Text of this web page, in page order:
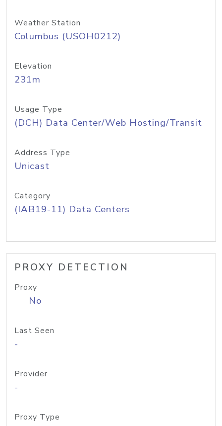
Weather Station
Columbus (USOH0212)
Elevation
231m
Usage Type
(DCH) Data Center/Web Hosting/Transit
Address Type
Unicast
Category
(IAB19-11) Data Centers
PROXY DETECTION
Proxy
No
Last Seen
-
Provider
-
Proxy Type